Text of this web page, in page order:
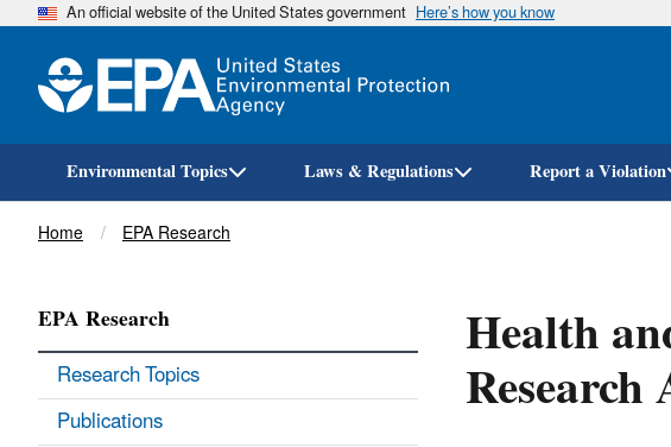
An official website of the United States government Here’s how you know
Environmental Topics Laws & Regulations Report a Violation
Breadcrumb
Home EPA Research
Health
EPA Research
Research Topics
Publications